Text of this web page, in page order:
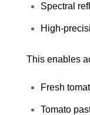
Spectral
High-
This enables
Fresh
Tomato